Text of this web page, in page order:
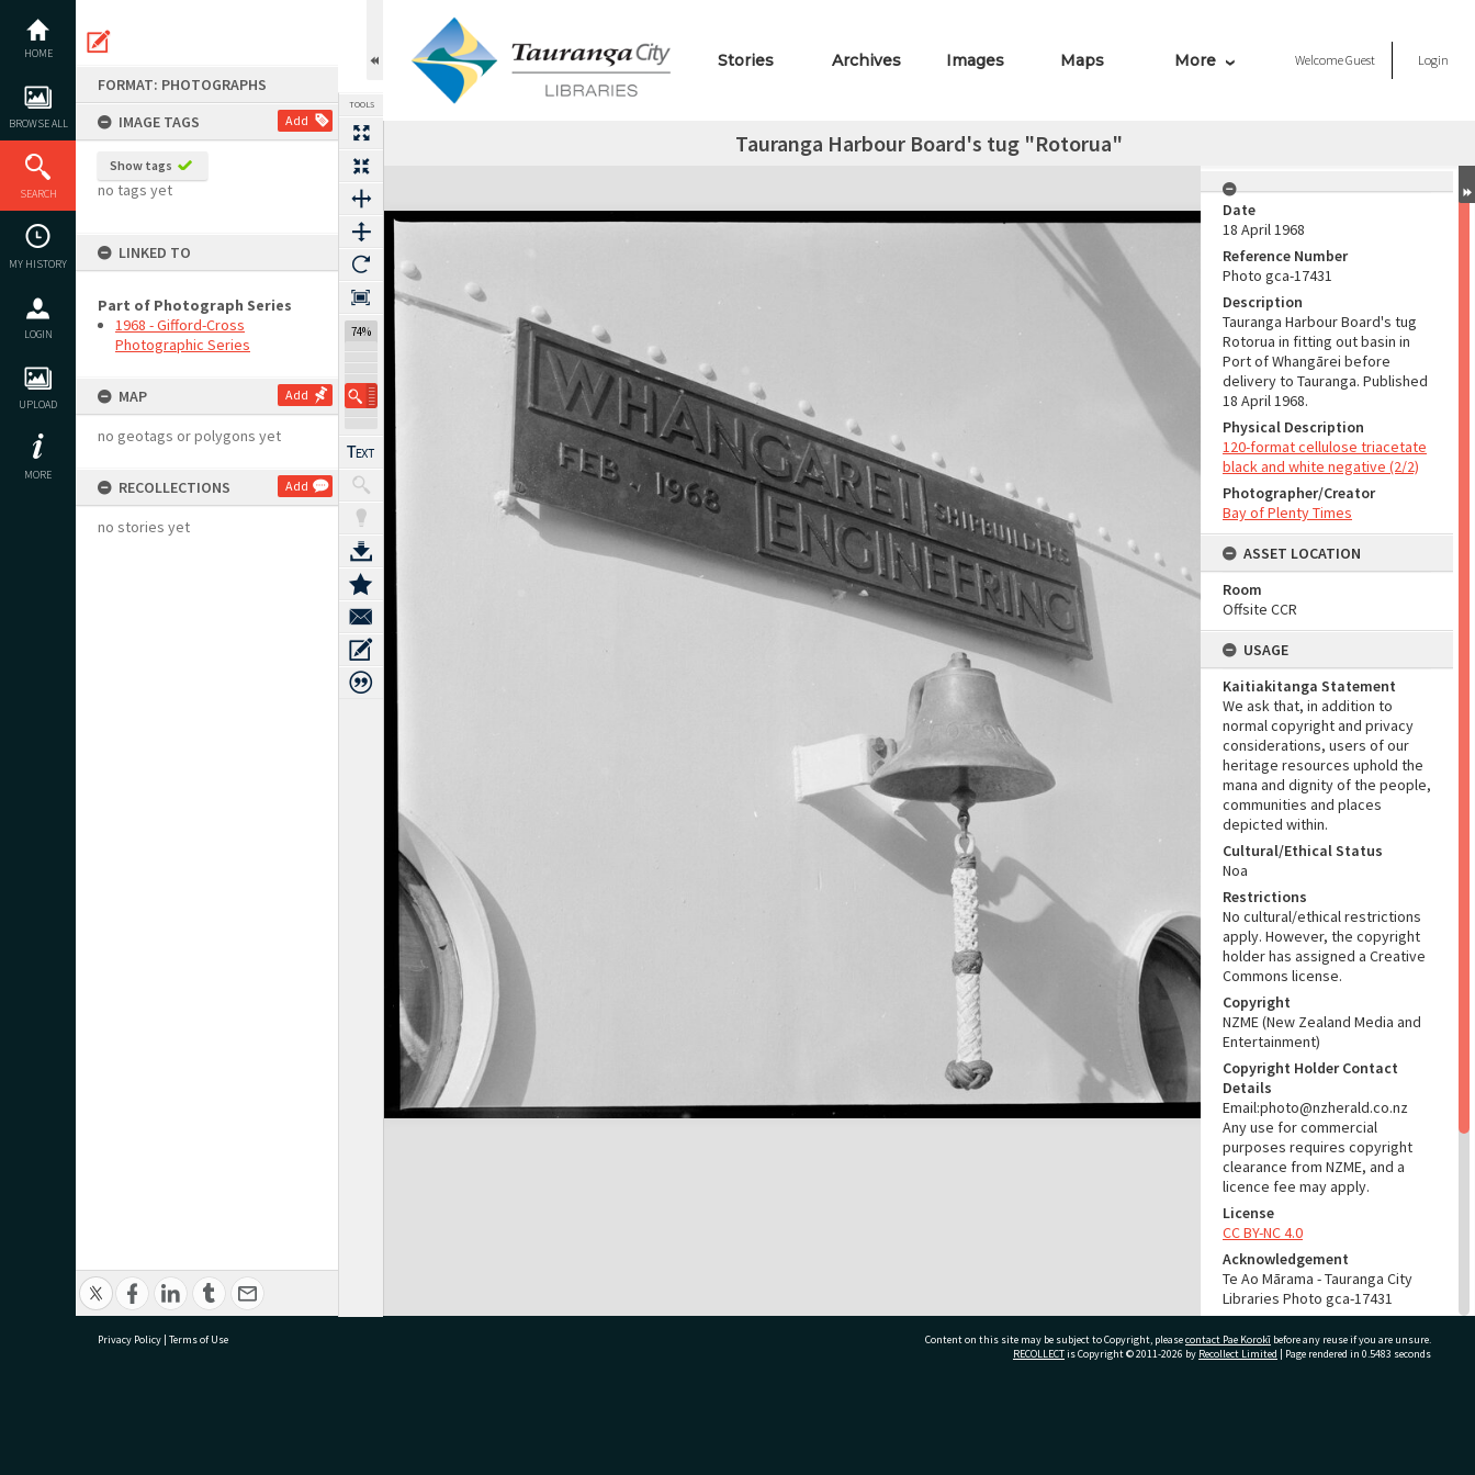
content
HOME
BROWSE ALL
SEARCH
MY HISTORY
LOGIN
UPLOAD
MORE
FORMAT: PHOTOGRAPHS
IMAGE TAGS
Add
Show tags
no tags yet
LINKED TO
Part of Photograph Series
1968 - Gifford-Cross
Photographic Series
MAP Add
no geotags or polygons yet
RECOLLECTIONS Add
no stories yet
TOOLS
74%
Stories Archives Images Maps More WelcomeGuest Login
Tauranga Harbour Board's tug "Rotorua"
Expand/collapse
Date
18 April 1968
Reference Number
Photo gca-17431
Description
Tauranga Harbour Board's tug
Rotorua in fitting out basin in
Port of Whangārei before
delivery to Tauranga. Published
18 April 1968.
Physical Description
120-format cellulose triacetate
black and white negative (2/2)
Photographer/Creator
Bay of Plenty Times
ASSET LOCATION
Room
Offsite CCR
USAGE
Kaitiakitanga Statement
We ask that, in addition to
normal copyright and privacy
considerations, users of our
heritage resources uphold the
mana and dignity of the people,
communities and places
depicted within.
Cultural/Ethical Status
Noa
Restrictions
No cultural/ethical restrictions
apply. However, the copyright
holder has assigned a Creative
Commons license.
Copyright
NZME (New Zealand Media and
Entertainment)
Copyright Holder Contact
Details
Email:photo@nzherald.co.nz
Any use for commercial
purposes requires copyright
clearance from NZME, and a
licence fee may apply.
License
CC BY-NC 4.0
Acknowledgement
Te Ao Mārama - Tauranga City
Libraries Photo gca-17431
RELATES TO
Privacy Policy | Terms of Use Content on this site may be subject to Copyright, pleasecontact Pae Korokī before any reuse if you are unsure.
RECOLLECTis Copyright © 2011-2026 by Recollect Limited | Page rendered in 0.5483 seconds